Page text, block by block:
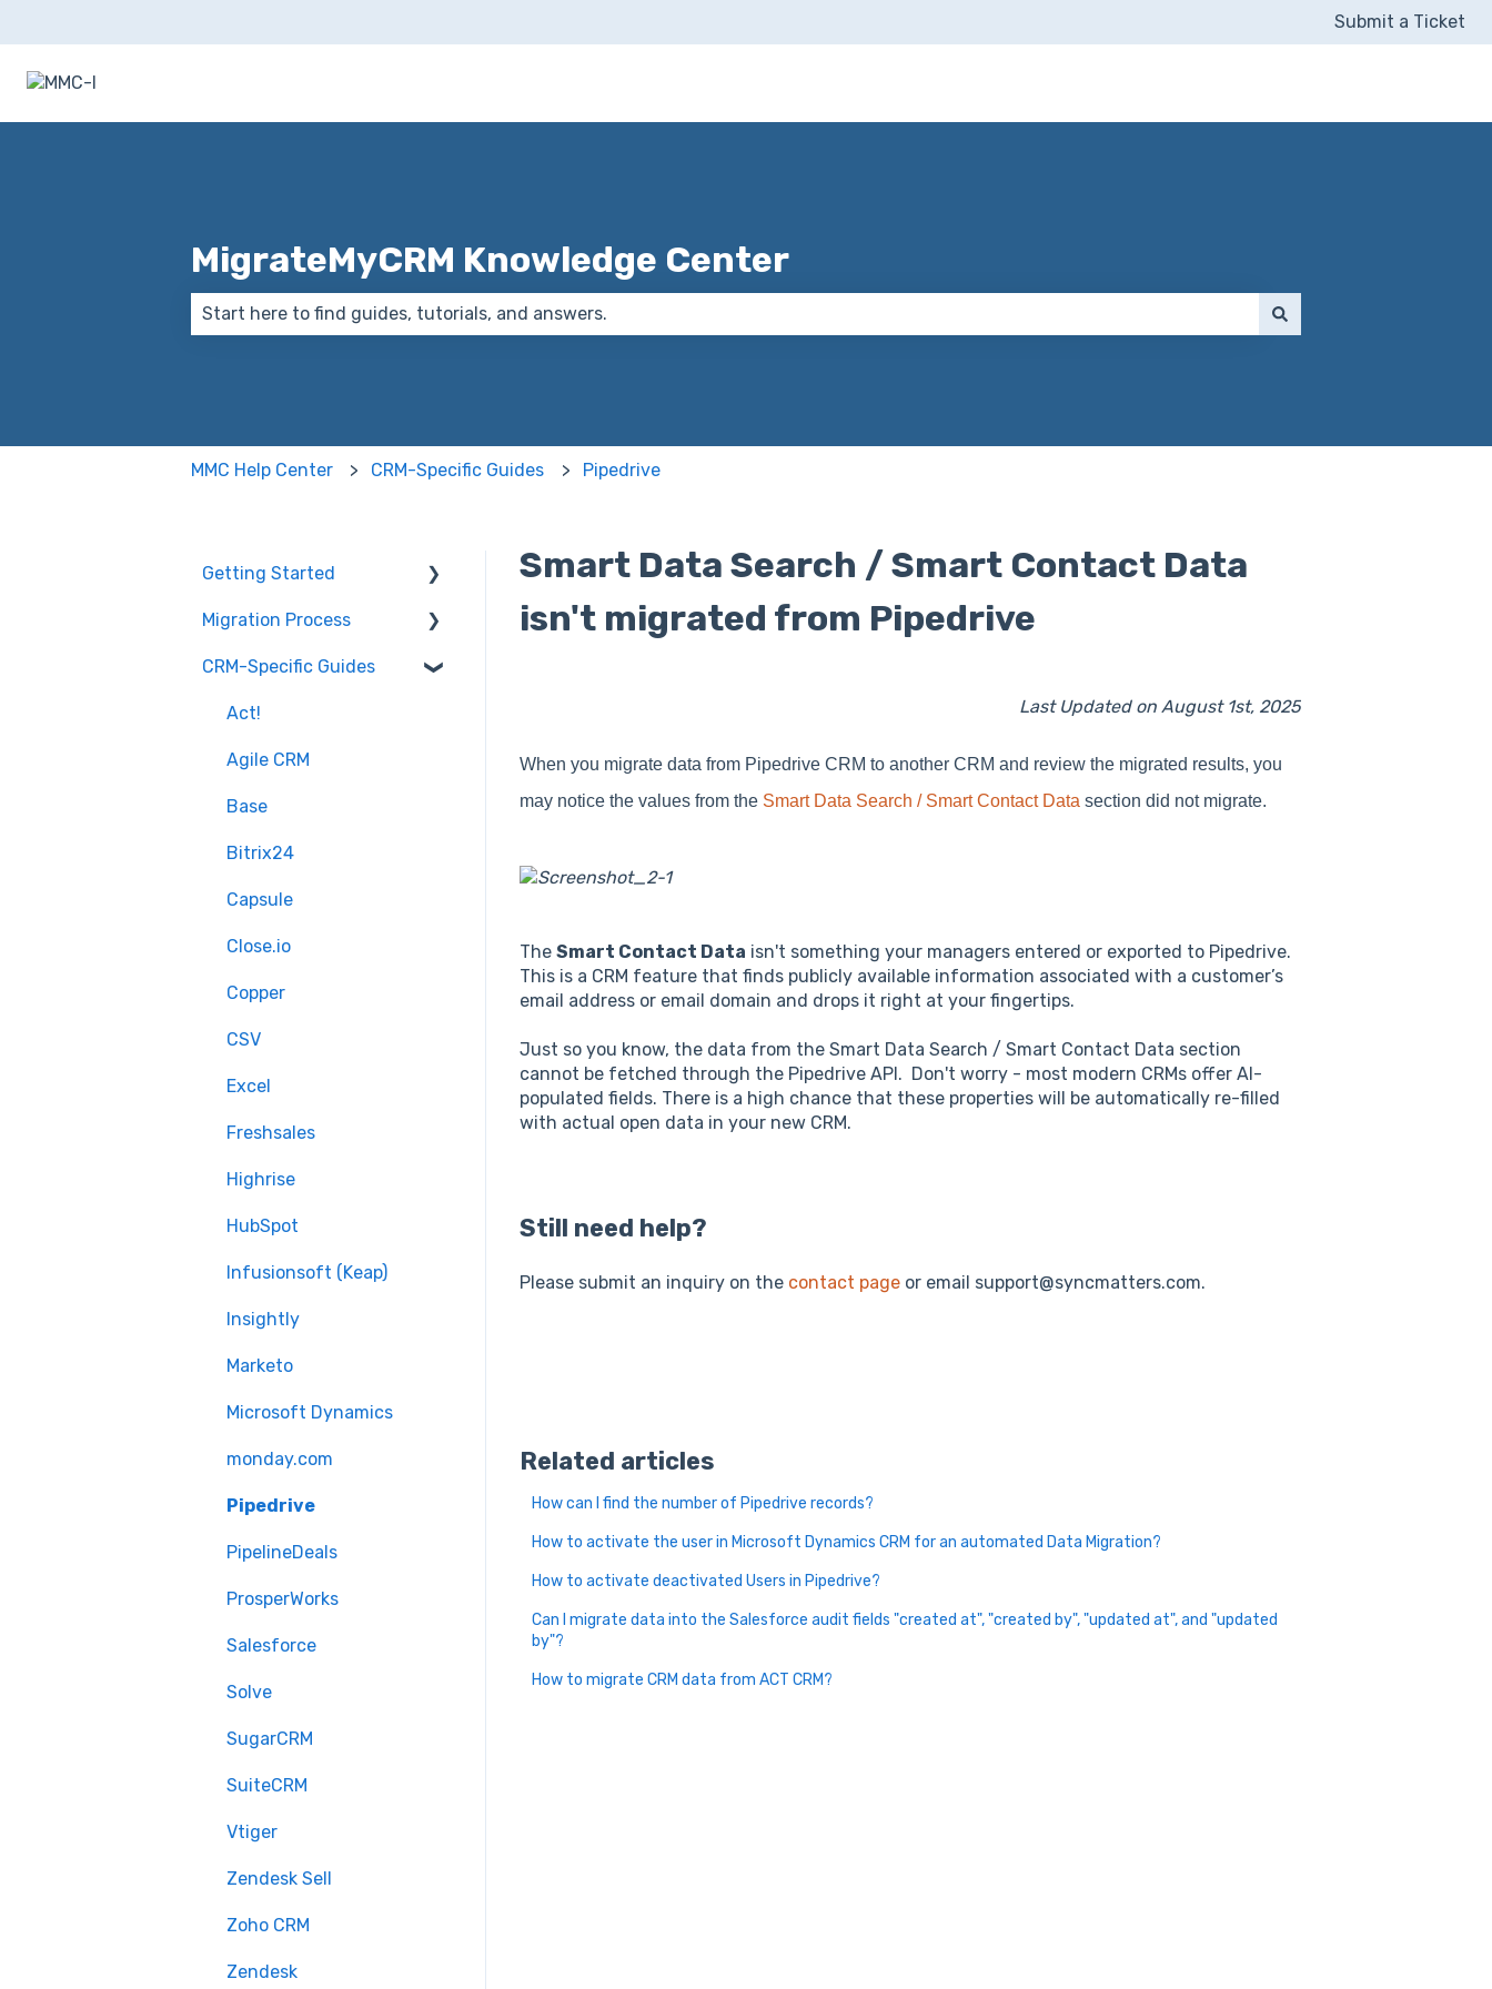
Submit a Ticket
MigrateMyCRM Knowledge Center
MMC Help Center CRM-Specific Guides Pipedrive
Smart Data Search / Smart Contact Data
isn't migrated from Pipedrive
Last Updated on August 1st, 2025
When you migrate data from Pipedrive CRM to another CRM and review the migrated results, you
may notice the values from the Smart Data Search / Smart Contact Data section did not migrate.
The Smart Contact Data isn't something your managers entered or exported to Pipedrive.
This is a CRM feature that finds publicly available information associated with a customer’s
email address or email domain and drops it right at your fingertips.
Just so you know, the data from the Smart Data Search / Smart Contact Data section
cannot be fetched through the Pipedrive API. Don't worry - most modern CRMs offer AI-
populated fields. There is a high chance that these properties will be automatically re-filled
with actual open data in your new CRM.
Still need help?
Please submit an inquiry on the contact pageor email support@syncmatters.com.
Related articles
How can I find the number of Pipedrive records?
How to activate the user in Microsoft Dynamics CRM for an automated Data Migration?
How to activate deactivated Users in Pipedrive?
Can I migrate data into the Salesforce audit fields "created at", "created by", "updated at", and "updated
by"?
How to migrate CRM data from ACT CRM?
Getting Started
How it works
Overview of
Migration Process
Preparation
Select Objects
Mapping - Basic setup
Mapping - Advanced
CRM-Specific Guides
Act!
Agile CRM
Base
Bitrix24
Capsule
Close.io
Copper
CSV
Excel
Freshsales
Highrise
HubSpot
Infusionsoft (Keap)
Insightly
Marketo
Microsoft Dynamics
monday.com
Pipedrive
PipelineDeals
ProsperWorks
Salesforce
Solve
SugarCRM
SuiteCRM
Vtiger
Zendesk Sell
Zoho CRM
Zendesk